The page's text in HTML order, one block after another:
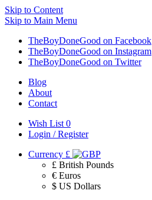
Skip to Content
Skip to Main Menu
TheBoyDoneGood on Facebook
TheBoyDoneGood on Instagram
TheBoyDoneGood on Twitter
Blog
About
Contact
Wish List 0
Login / Register
Currency £
£ British Pounds
€ Euros
$ US Dollars